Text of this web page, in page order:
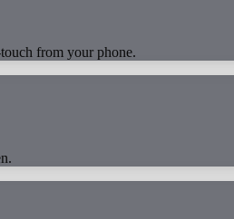
from your phone.